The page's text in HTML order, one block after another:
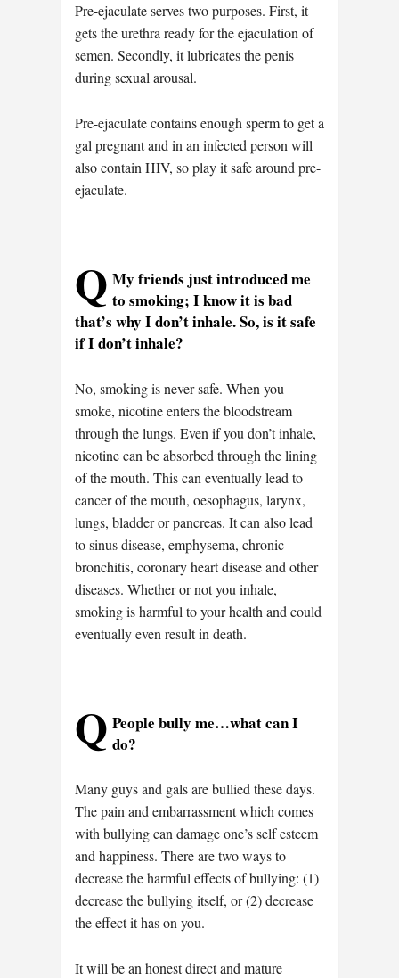
Pre-ejaculate serves two purposes. First, it
gets the urethra ready for the ejaculation of
semen. Secondly, it lubricates the penis
during sexual arousal.
Pre-ejaculate contains enough sperm to get a
gal pregnant and in an infected person will
also contain HIV, so play it safe around pre-
ejaculate.
Q My friends just introduced me
to smoking; I know it is bad
that’s why I don’t inhale. So, is it safe
if I don’t inhale?
No, smoking is never safe. When you
smoke, nicotine enters the bloodstream
through the lungs. Even if you don’t inhale,
nicotine can be absorbed through the lining
of the mouth. This can eventually lead to
cancer of the mouth, oesophagus, larynx,
lungs, bladder or pancreas. It can also lead
to sinus disease, emphysema, chronic
bronchitis, coronary heart disease and other
diseases. Whether or not you inhale,
smoking is harmful to your health and could
eventually even result in death.
Q People bully me…what can I
do?
Many guys and gals are bullied these days.
The pain and embarrassment which comes
with bullying can damage one’s self esteem
and happiness. There are two ways to
decrease the harmful effects of bullying: (1)
decrease the bullying itself, or (2) decrease
the effect it has on you.
It will be an honest direct and mature